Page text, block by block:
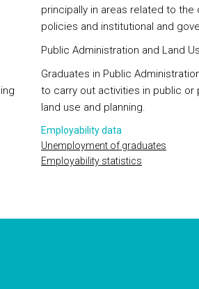
principally in areas related to
policies and institutional and
Public Administration and Land
Graduates in Public
to carry out activities in public or
land use and planning.
Employability data
Unemployment of graduates
Employability statistics